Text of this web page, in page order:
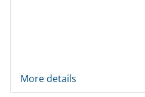
More details